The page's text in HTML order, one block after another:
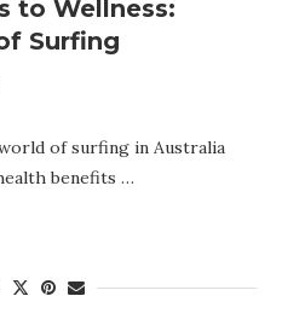
to Wellness:
Surfing
of surfing in Australia
benefits …